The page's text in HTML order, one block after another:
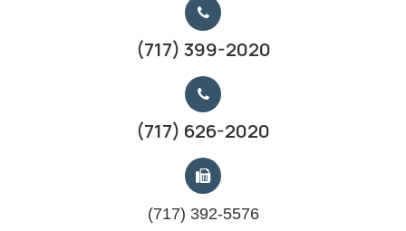
(717) 399-2020
(717) 626-2020
(717) 392-5576